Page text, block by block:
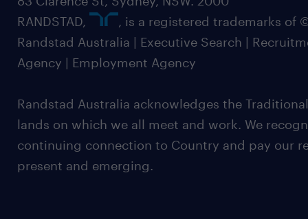
RANDSTAD,
, is a registered trademarks of
Randstad Australia | Executive Search |
Agency | Employment Agency
Randstad Australia acknowledges the
lands on which we all meet and work. We
continuing connection to Country and pay our
present and emerging.